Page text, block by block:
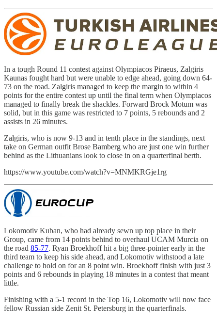
In a tough Round 11 contest against Olympiacos Piraeus, Zalgiris
Kaunas fought hard but were unable to edge ahead, going down 64-
73 on the road. Zalgiris managed to keep the margin to within 4
points for the entire contest up until the final term when Olympiacos
managed to finally break the shackles. Forward Brock Motum was
solid, but in this game was restricted to 7 points, 5 rebounds and 2
assists in 26 minutes.
Zalgiris, who is now 9-13 and in tenth place in the standings, next
take on German outfit Brose Bamberg who are just one win further
behind as the Lithuanians look to close in on a quarterfinal berth.
https://www.youtube.com/watch?v=MNMKRGje1rg
Lokomotiv Kuban, who had already sewn up top place in their
Group, came from 14 points behind to overhaul UCAM Murcia on
the road 85-77. Ryan Broekhoff hit a big three-pointer early in the
third team to keep his side ahead, and Lokomotiv withstood a late
challenge to hold on for an 8 point win. Broekhoff finish with just 3
points and 6 rebounds in playing 18 minutes in a contest that meant
little.
Finishing with a 5-1 record in the Top 16, Lokomotiv will now face
fellow Russian side Zenit St. Petersburg in the quarterfinals.